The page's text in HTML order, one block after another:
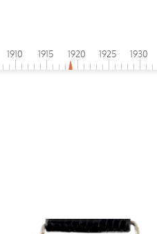
1910 1915 1920 1925 1930